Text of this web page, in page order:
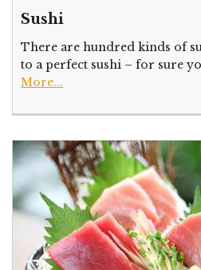
Sushi
There are hundred kinds of
to a perfect sushi – for sure
More...